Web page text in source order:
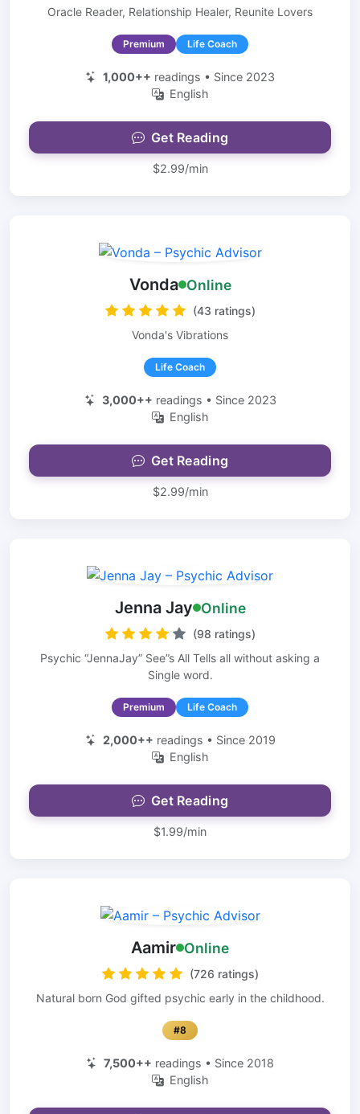
Oracle Reader, Relationship Healer, Reunite Lovers
Premium Life Coach
1,000++ readings • Since 2023
English
Get Reading
$2.99/min
Vonda Online
(43 ratings)
Vonda's Vibrations
Life Coach
3,000++ readings • Since 2023
English
Get Reading
$2.99/min
Jenna Jay Online
(98 ratings)
Psychic “JennaJay” See”s All Tells all without asking a
Single word.
Premium Life Coach
2,000++ readings • Since 2019
English
Get Reading
$1.99/min
Aamir Online
(726 ratings)
Natural born God gifted psychic early in the childhood.
#8
7,500++ readings • Since 2018
English